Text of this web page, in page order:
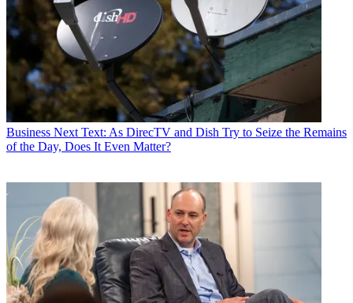
Rhimes was settling in at Netflix.
“We just physically moved Shonda into her new home here at
Netflix and we're thrilled. She has a couple of shows particularly
now that we can't announce yet, but we're really thrilled with the
direction she's going,” Sarandos said.
Greg Peters, chief product officer, said Netflix was also introducing
improvement to its TV user interface.
Business Next Text: As DirecTV and Dish Try to Seize the Remains
of the Day, Does It Even Matter?